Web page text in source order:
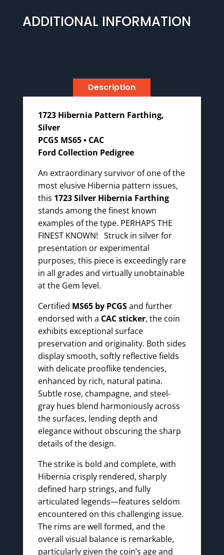
CAC
ADDITIONAL INFORMATION
Description
1723 Hibernia Pattern Farthing,
Silver
PCGS MS65 • CAC
Ford Collection Pedigree
An extraordinary survivor of one of the
most elusive Hibernia pattern issues,
this 1723 Silver Hibernia Farthing
stands among the finest known
examples of the type. PERHAPS THE
FINEST KNOWN! Struck in silver for
presentation or experimental
purposes, this piece is exceedingly rare
in all grades and virtually unobtainable
at the Gem level.
Certified MS65 by PCGSand further
endorsed with a CAC sticker, the coin
exhibits exceptional surface
preservation and originality. Both sides
display smooth, softly reflective fields
with delicate prooflike tendencies,
enhanced by rich, natural patina.
Subtle rose, champagne, and steel-
gray hues blend harmoniously across
the surfaces, lending depth and
elegance without obscuring the sharp
details of the design.
The strike is bold and complete, with
Hibernia crisply rendered, sharply
defined harp strings, and fully
articulated legends—features seldom
encountered on this challenging issue.
The rims are well formed, and the
overall visual balance is remarkable,
particularly given the coin’s age and